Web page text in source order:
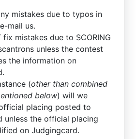
mistakes due to typos in
mail us.
fix mistakes due to SCORING
unless the contest
the information on
(other than combined
below) will we
placing posted to
unless the official placing
on Judgingcard.